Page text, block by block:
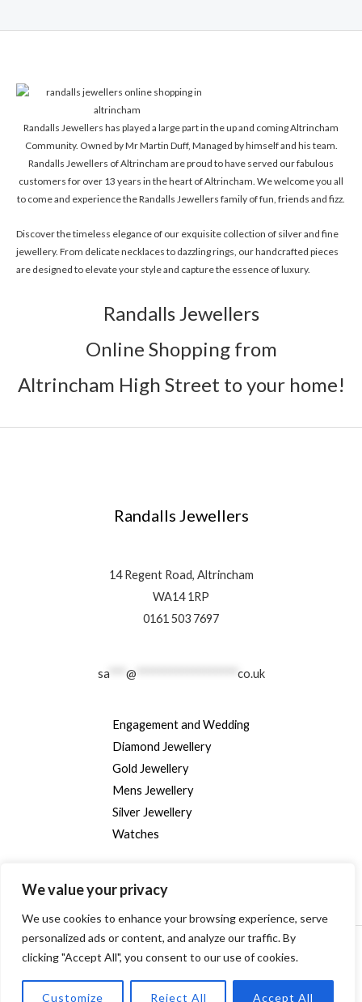
We value your privacy
We use cookies to enhance your browsing experience, serve
personalized ads or content, and analyze our traffic. By
clicking "Accept All", you consent to our use of cookies.
Customize Reject All Accept All
Randalls Jewellers has played a large part in the up and coming Altrincham
Community. Owned by Mr Martin Duff, Managed by himself and his team.
Randalls Jewellers of Altrincham are proud to have served our fabulous
customers for over 13 years in the heart of Altrincham. We welcome you all
to come and experience the Randalls Jewellers family of fun, friends and fizz.
Discover the timeless elegance of our exquisite collection of silver and fine
jewellery. From delicate necklaces to dazzling rings, our handcrafted pieces
are designed to elevate your style and capture the essence of luxury.
Randalls Jewellers
Online Shopping from
Altrincham High Street to your home!
Randalls Jewellers
14 Regent Road, Altrincham
WA14 1RP
0161 503 7697
sa*** @ co.uk
Engagement and Wedding
Diamond Jewellery
Gold Jewellery
Mens Jewellery
Silver Jewellery
Watches
Copyright © [2024] [randallsjewellers.co.uk].